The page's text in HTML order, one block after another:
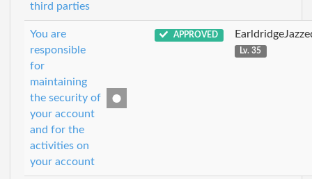
third parties
You are
responsible
for
maintaining
the security of
your account
and for the
activities on
your account
APPROVED
Lv. 35